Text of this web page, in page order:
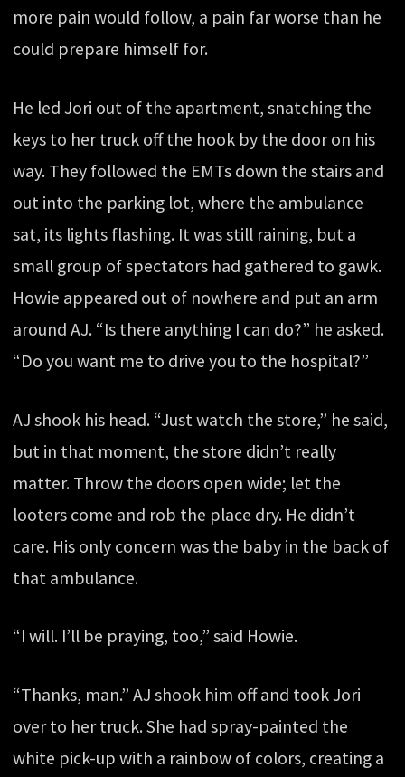
more pain would follow, a pain far worse than he
could prepare himself for.
He led Jori out of the apartment, snatching the
keys to her truck off the hook by the door on his
way. They followed the EMTs down the stairs and
out into the parking lot, where the ambulance
sat, its lights flashing. It was still raining, but a
small group of spectators had gathered to gawk.
Howie appeared out of nowhere and put an arm
around AJ. “Is there anything I can do?” he asked.
“Do you want me to drive you to the hospital?”
AJ shook his head. “Just watch the store,” he said,
but in that moment, the store didn’t really
matter. Throw the doors open wide; let the
looters come and rob the place dry. He didn’t
care. His only concern was the baby in the back of
that ambulance.
“I will. I’ll be praying, too,” said Howie.
“Thanks, man.” AJ shook him off and took Jori
over to her truck. She had spray-painted the
white pick-up with a rainbow of colors, creating a